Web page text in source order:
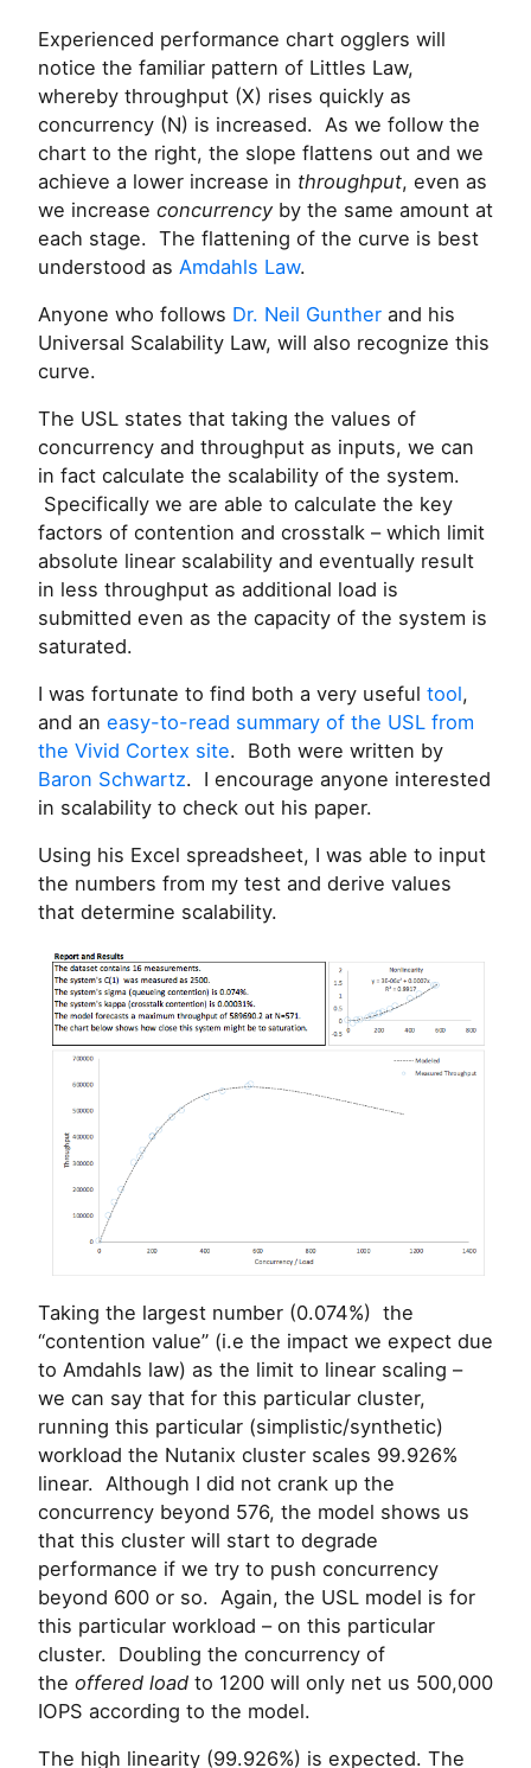
Experienced performance chart ogglers will
notice the familiar pattern of Littles Law,
whereby throughput (X) rises quickly as
concurrency (N) is increased. As we follow the
chart to the right, the slope flattens out and we
achieve a lower increase in throughput, even as
we increase concurrencyby the same amount at
each stage. The flattening of the curve is best
understood as Amdahls Law.
Anyone who follows Dr. Neil Gunther and his
Universal Scalability Law, will also recognize this
curve.
The USL states that taking the values of
concurrency and throughput as inputs, we can
in fact calculate the scalability of the system.
Specifically we are able to calculate the key
factors of contention and crosstalk – which limit
absolute linear scalability and eventually result
in less throughput as additional load is
submitted even as the capacity of the system is
saturated.
I was fortunate to find both a very useful tool,
and an easy-to-read summary of the USL from
the Vivid Cortex site. Both were written by
Baron Schwartz. I encourage anyone interested
in scalability to check out his paper.
Using his Excel spreadsheet, I was able to input
the numbers from my test and derive values
that determine scalability.
Taking the largest number (0.074%) the
“contention value” (i.e the impact we expect due
to Amdahls law) as the limit to linear scaling –
we can say that for this particular cluster,
running this particular (simplistic/synthetic)
workload the Nutanix cluster scales 99.926%
linear. Although I did not crank up the
concurrency beyond 576, the model shows us
that this cluster will start to degrade
performance if we try to push concurrency
beyond 600 or so. Again, the USL model is for
this particular workload – on this particular
cluster. Doubling the concurrency of
the offered load to 1200 will only net us 500,000
IOPS according to the model.
The high linearity (99.926%) is expected. The